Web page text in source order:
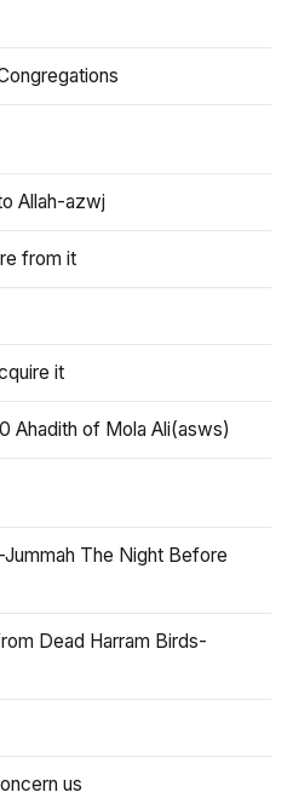
Allah-azwj
from it
it
Ahadith of Mola Ali(asws)
The Night Before
Dead Harram Birds-
us